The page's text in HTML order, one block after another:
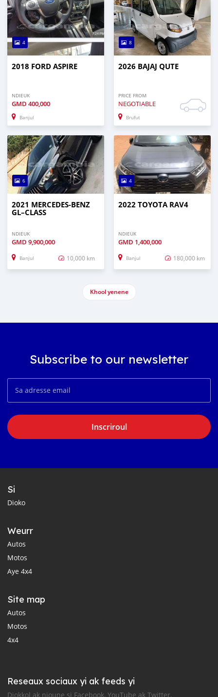
4
2018 FORD ASPIRE
NDIEUK
GMD 400,000
Banjul
8
2026 BAJAJ QUTE
PRICE FROM
NEGOTIABLE
Brufut
6
2021 MERCEDES‒BENZ
GL–CLASS
NDIEUK
GMD 9,900,000
Banjul 10,000 km
4
2022 TOYOTA RAV4
NDIEUK
GMD 1,400,000
Banjul 180,000 km
Khool yenene
Subscribe to our newsletter
Inscriroul
Si
Dioko
Weurr
Autos
Motos
Aye 4x4
Site map
Autos
Motos
4x4
Reseaux sociaux yi ak feeds yi
Diokkol ak nioune si Facebook, YouTube ak Twitter.